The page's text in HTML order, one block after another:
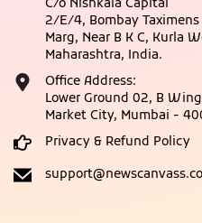
C/o Nishkala Capital
2/E/4, Bombay Taximens
Marg, Near B K C, Kurla
Maharashtra, India.
Office Address:
Lower Ground 02, B
Market City, Mumbai -
Privacy & Refund Policy